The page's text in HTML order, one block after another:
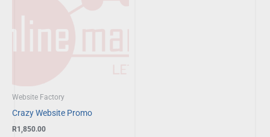
Website Factory
Crazy Website Promo
R1,850.00